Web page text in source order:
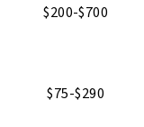
$200-$700
$75-$290